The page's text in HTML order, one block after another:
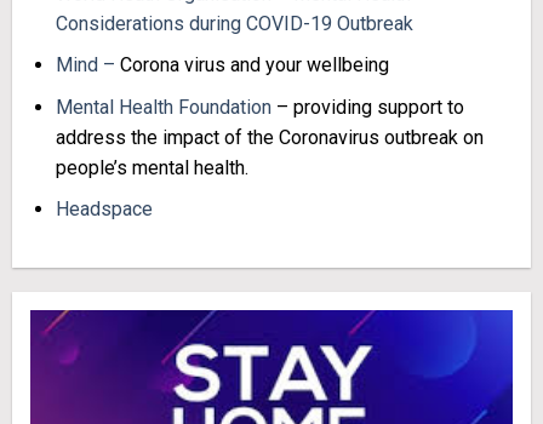
Considerations during COVID-19 Outbreak
Mind – Corona virus and your wellbeing
Mental Health Foundation– providing support to
address the impact of the Coronavirus outbreak on
people’s mental health.
Headspace